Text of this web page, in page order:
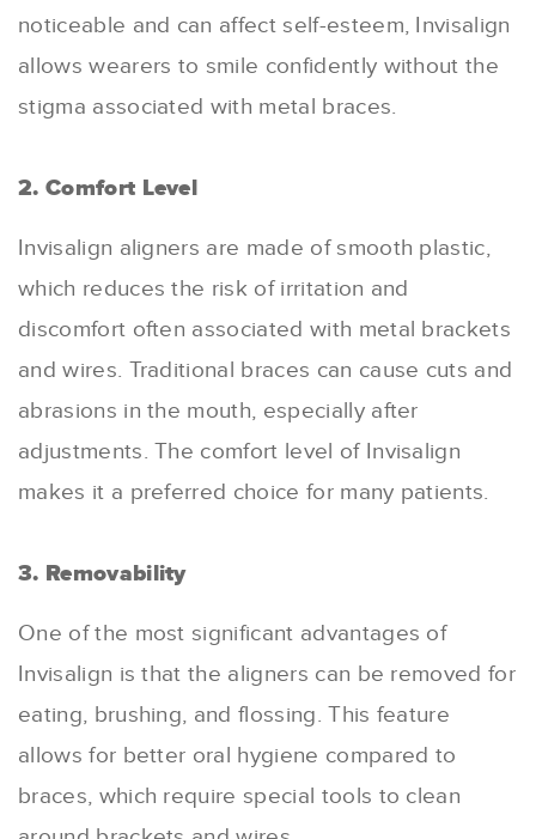
noticeable and can affect self-esteem, Invisalign
allows wearers to smile confidently without the
stigma associated with metal braces.
2. Comfort Level
Invisalign aligners are made of smooth plastic,
which reduces the risk of irritation and
discomfort often associated with metal brackets
and wires. Traditional braces can cause cuts and
abrasions in the mouth, especially after
adjustments. The comfort level of Invisalign
makes it a preferred choice for many patients.
3. Removability
One of the most significant advantages of
Invisalign is that the aligners can be removed for
eating, brushing, and flossing. This feature
allows for better oral hygiene compared to
braces, which require special tools to clean